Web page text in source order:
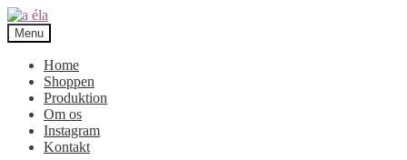
Skip
to
navigation
Skip
to
content
Menu
Home
Shoppen
Produktion
Om os
Instagram
Kontakt